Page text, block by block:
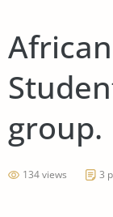
group.
134 views 3